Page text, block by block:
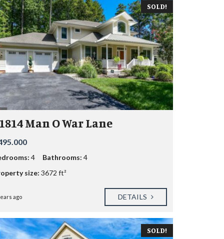
SOLD!
Man O War Lane
4 Bathrooms:4
size:3672 ft²
ago DETAILS
SOLD!